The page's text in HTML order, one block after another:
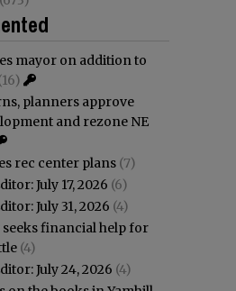
mayor on addition to
planners approve
and rezone NE
rec center plans (7)
July 17, 2026 (6)
July 31, 2026 (4)
financial help for
(4)
July 24, 2026 (4)